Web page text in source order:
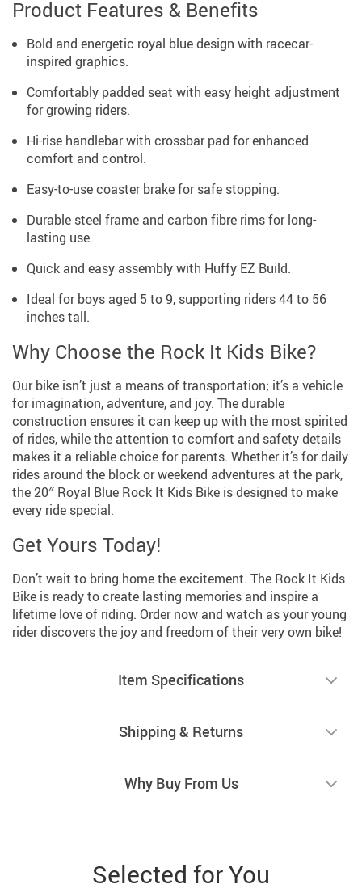
Product Features & Benefits
Bold and energetic royal blue design with racecar-
inspired graphics.
Comfortably padded seat with easy height adjustment
for growing riders.
Hi-rise handlebar with crossbar pad for enhanced
comfort and control.
Easy-to-use coaster brake for safe stopping.
Durable steel frame and carbon fibre rims for long-
lasting use.
Quick and easy assembly with Huffy EZ Build.
Ideal for boys aged 5 to 9, supporting riders 44 to 56
inches tall.
Why Choose the Rock It Kids Bike?
Our bike isn’t just a means of transportation; it’s a vehicle
for imagination, adventure, and joy. The durable
construction ensures it can keep up with the most spirited
of rides, while the attention to comfort and safety details
makes it a reliable choice for parents. Whether it’s for daily
rides around the block or weekend adventures at the park,
the 20″ Royal Blue Rock It Kids Bike is designed to make
every ride special.
Get Yours Today!
Don’t wait to bring home the excitement. The Rock It Kids
Bike is ready to create lasting memories and inspire a
lifetime love of riding. Order now and watch as your young
rider discovers the joy and freedom of their very own bike!
Item Specifications
Shipping & Returns
Why Buy From Us
Selected for You